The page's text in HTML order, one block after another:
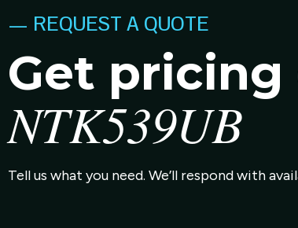
— REQUEST A QUOTE
Get pricing
NTK539UB
Tell us what you need. We’ll respond with